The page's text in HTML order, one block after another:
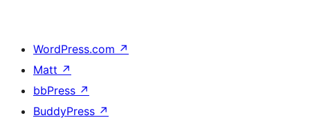
WordPress.com ↗
Matt ↗
bbPress ↗
BuddyPress ↗